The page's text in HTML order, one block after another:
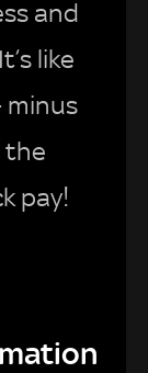
and
like
minus
the
pay!